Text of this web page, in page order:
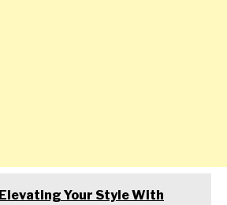
Elevating Your Style With